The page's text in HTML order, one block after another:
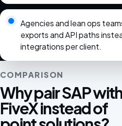
Agencies and lean ops
exports and API paths
integrations per client.
COMPARISON
Why pair SAP
FiveX instead of